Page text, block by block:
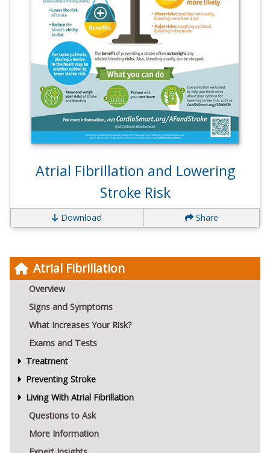
Atrial Fibrillation
Overview
Signs and Symptoms
What Increases Your Risk?
Exams and Tests
Treatment
Preventing Stroke
Living With Atrial Fibrillation
Questions to Ask
More Information
Atrial Fibrillation and Lowering
Stroke Risk
Download Share